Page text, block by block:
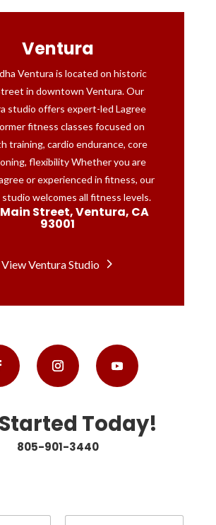
Ventura
Ventura is located on historic
in downtown Ventura. Our
studio offers expert-led Lagree
fitness classes focused on
training, cardio endurance, core
flexibility Whether you are
or experienced in fitness, our
welcomes all fitness levels.
Main Street, Ventura, CA
93001
View Ventura Studio
Today!
805-901-3440